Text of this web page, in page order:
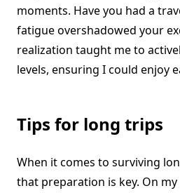
moments. Have you had a
fatigue overshadowed your
realization taught me to
levels, ensuring I could enjoy
Tips for long trips
When it comes to surviving
that preparation is key. On